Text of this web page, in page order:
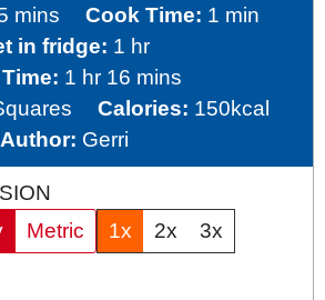
minutes
mins Cook Time: 1 minute
min
in fridge: 1 hour
hr
1 hour
hr 16minutes
mins
Calories: 150kcal
Author: Gerri
Metric 1x 2x 3x